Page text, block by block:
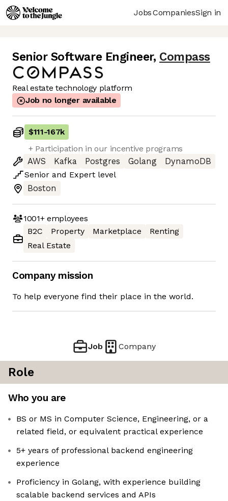
JobsCompaniesSign in
Senior Software Engineer, Compass
Real estate technology platform
Job no longer available
$111-167k
+ Participation in our incentive programs
AWS
Kafka Postgres Golang
DynamoDB
Senior and Expert level
Boston
1001+employees
B2C
Property Marketplace
Renting
Real Estate
Company mission
To help everyone find their place in the world.
Job Company
Role
Who you are
BS or MS in Computer Science, Engineering, or a
related field, or equivalent practical experience
5+ years of professional backend engineering
experience
Proficiency in Golang, with experience building
scalable backend services and APIs